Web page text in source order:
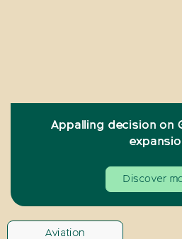
Appalling decision on
Discover
Aviation